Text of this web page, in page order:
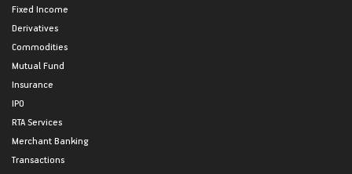
Fixed Income
Derivatives
Commodities
Mutual Fund
Insurance
IPO
RTA Services
Merchant Banking
Transactions